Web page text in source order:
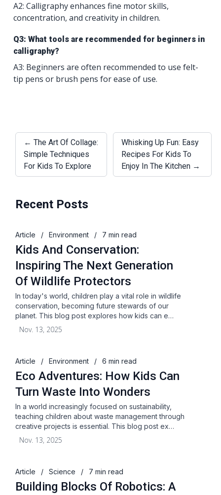
A2: Calligraphy enhances fine motor skills,
concentration, and creativity in children.
Q3: What tools are recommended for beginners in
calligraphy?
A3: Beginners are often recommended to use felt-
tip pens or brush pens for ease of use.
← The Art Of Collage:
Simple Techniques
For Kids To Explore
Whisking Up Fun: Easy
Recipes For Kids To
Enjoy In The Kitchen →
Recent Posts
Article / Environment / 7 min read
Kids And Conservation:
Inspiring The Next Generation
Of Wildlife Protectors
In today's world, children play a vital role in wildlife
conservation, becoming future stewards of our
planet. This blog post explores how kids can e…
Nov. 13, 2025
Article / Environment / 6 min read
Eco Adventures: How Kids Can
Turn Waste Into Wonders
In a world increasingly focused on sustainability,
teaching children about waste management through
creative projects is essential. This blog post ex…
Nov. 13, 2025
Article / Science / 7 min read
Building Blocks Of Robotics: A